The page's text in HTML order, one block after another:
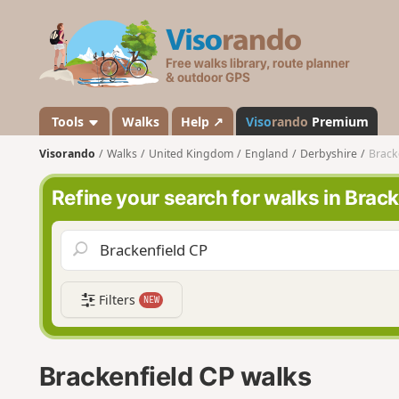
s
a
n
d
o
Tools Walks Help ↗ Visorando Premium
Visorando Walks United Kingdom England Derbyshire
Refine your search for walks in
Filters NEW
Brackenfield CP walks